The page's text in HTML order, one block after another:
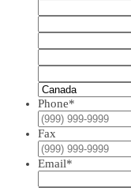
Phone*
Fax
Email*